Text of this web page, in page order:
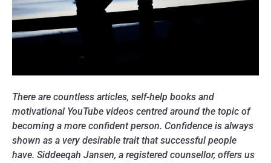
There are countless articles, self-help books and
motivational YouTube videos centred around the topic of
becoming a more confident person. Confidence is always
shown as a very desirable trait that successful people
have. Siddeeqah Jansen, a registered counsellor, offers us